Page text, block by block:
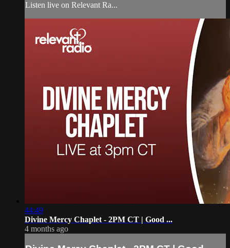
Listen live on Relevant Ra...
44:49
Divine Mercy Chaplet - 2PM CT | Good ...
4 months ago